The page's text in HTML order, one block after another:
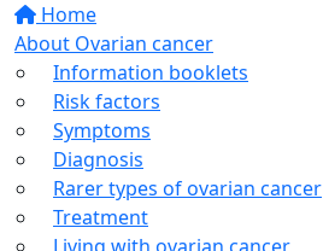
Home
About Ovarian cancer
Information booklets
Risk factors
Symptoms
Diagnosis
Rarer types of ovarian cancer
Treatment